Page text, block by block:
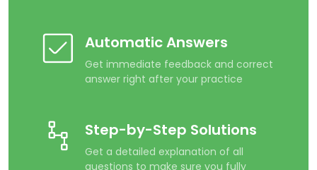
Automatic Answers
Get immediate feedback and correct
answer right after your practice
Step-by-Step Solutions
Get a detailed explanation of all
questions to make sure you fully